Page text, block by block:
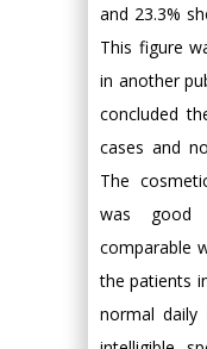
and 23.3%
This figure
in another
concluded
cases and
The
was
comparable
the patients
normal daily